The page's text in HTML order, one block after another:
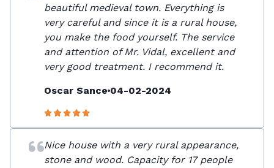
beautiful medieval town. Everything is
very careful and since it is a rural house,
you make the food yourself. The service
and attention of Mr. Vidal, excellent and
very good treatment. I recommend it.
Oscar Sance 04-02-2024
Nice house with a very rural appearance,
stone and wood. Capacity for 17 people